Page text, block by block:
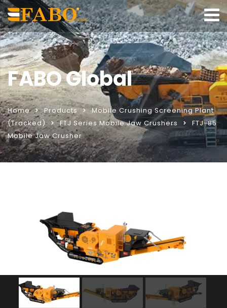
FABO Global
Home Products
Mobile Crushing Screening Plant
(Tracked)
FTJ Series Mobile Jaw Crushers
FTJ-85
Mobile Jaw Crusher